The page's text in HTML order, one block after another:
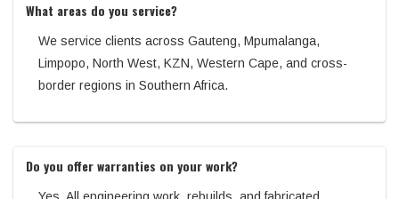
What areas do you service?
We service clients across Gauteng, Mpumalanga,
Limpopo, North West, KZN, Western Cape, and cross-
border regions in Southern Africa.
Do you offer warranties on your work?